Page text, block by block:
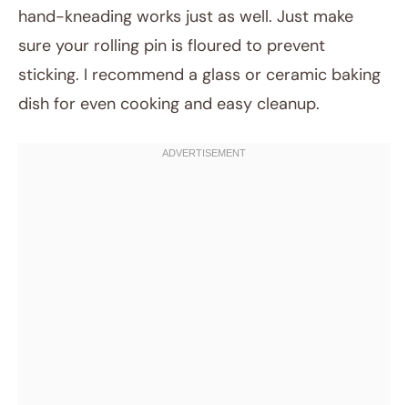
hand-kneading works just as well. Just make
sure your rolling pin is floured to prevent
sticking. I recommend a glass or ceramic baking
dish for even cooking and easy cleanup.